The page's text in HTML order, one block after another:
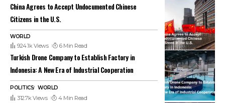
China Agrees to Accept Undocumented Chinese
Citizens in the U.S.
WORLD
924.1k Views 6 Min Read
Turkish Drone Company to Establish Factory in
Indonesia: A New Era of Industrial Cooperation
POLITICS WORLD
312.7k Views 4 Min Read